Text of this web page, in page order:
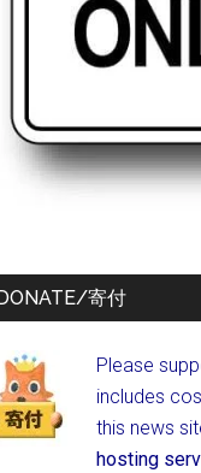
寄付
Please
includes
this news
hosting